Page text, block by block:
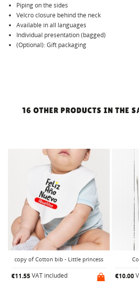
Piping on the sides
Velcro closure behind the neck
Available in all languages
Individual presentation (bagged)
(Optional): Gift packaging
16 OTHER PRODUCTS IN THE
copy of Cotton bib - Little princess
€11.55VAT included €10.00